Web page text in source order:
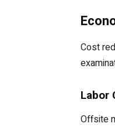
Cost
Labor
Offsite